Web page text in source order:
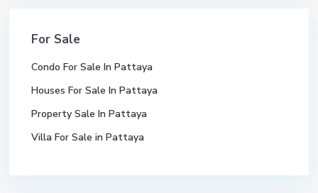
For Sale
Condo For Sale In Pattaya
Houses For Sale In Pattaya
Property Sale In Pattaya
Villa For Sale in Pattaya